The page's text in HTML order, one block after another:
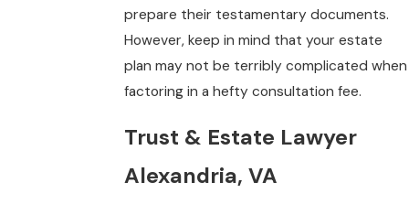
prepare their testamentary documents.
However, keep in mind that your estate
plan may not be terribly complicated when
factoring in a hefty consultation fee.
Trust & Estate Lawyer
Alexandria, VA